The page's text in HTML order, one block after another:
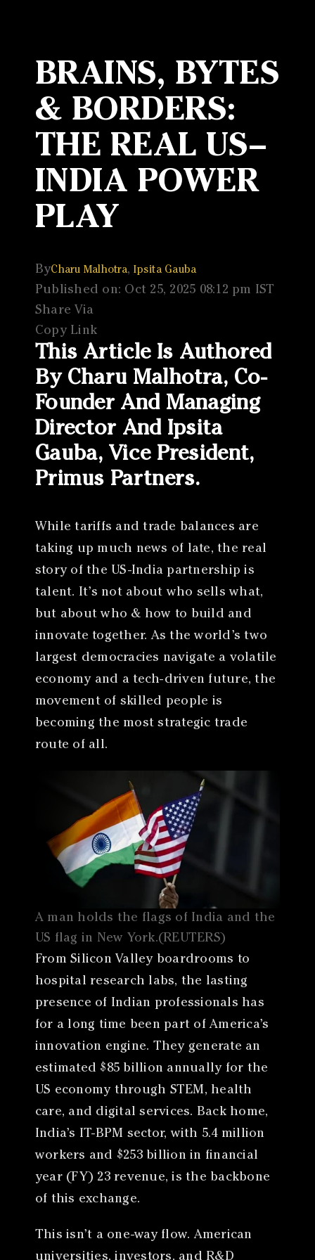
BRAINS, BYTES
& BORDERS:
THE REAL US–
INDIA POWER
PLAY
ByCharu Malhotra,Ipsita Gauba
Published on: Oct 25, 2025 08:12 pm IST
Share Via
Copy Link
This Article Is Authored
By Charu Malhotra, Co-
Founder And Managing
Director And Ipsita
Gauba, Vice President,
Primus Partners.
While tariffs and trade balances are
taking up much news of late, the real
story of the US-India partnership is
talent. It’s not about who sells what,
but about who & how to build and
innovate together. As the world’s two
largest democracies navigate a volatile
economy and a tech-driven future, the
movement of skilled people is
becoming the most strategic trade
route of all.
A man holds the flags of India and the
US flag in New York.(REUTERS)
From Silicon Valley boardrooms to
hospital research labs, the lasting
presence of Indian professionals has
for a long time been part of America’s
innovation engine. They generate an
estimated $85 billion annually for the
US economy through STEM, health
care, and digital services. Back home,
India’s IT-BPM sector, with 5.4 million
workers and $253 billion in financial
year (FY) 23 revenue, is the backbone
of this exchange.
This isn’t a one-way flow. American
universities, investors, and R&D